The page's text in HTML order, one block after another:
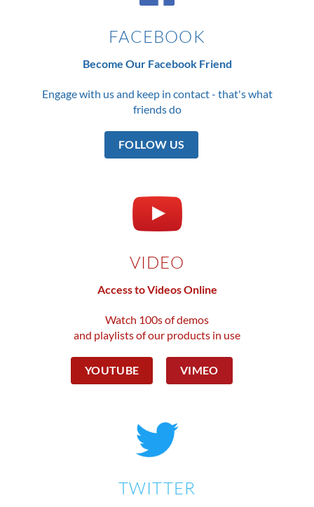
FACEBOOK
Become Our Facebook Friend
Engage with us and keep in contact - that's what
friends do
FOLLOW US
VIDEO
Access to Videos Online
Watch 100s of demos
and playlists of our products in use
YOUTUBE VIMEO
TWITTER